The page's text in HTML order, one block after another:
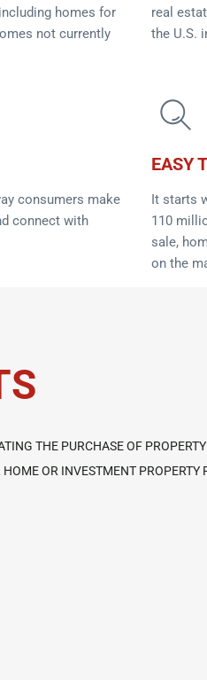
homes for
not currently
real
the U.S.
consumers make
connect with
EASY
It starts
110
sale,
on the
THE PURCHASE OF
OR INVESTMENT